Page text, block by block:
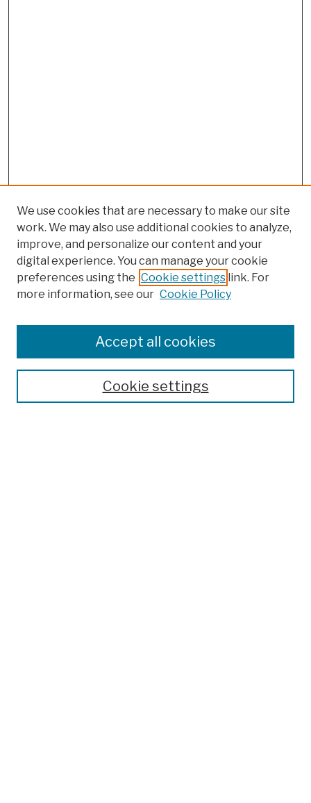
Colleges, Schools, Centers
Publications and Research
Theses, Dissertations, and Capstones
Open Educational Resources
We use cookies that are necessary to make our site
work. We may also use additional cookies to analyze,
improve, and personalize our content and your
digital experience. You can manage your cookie
preferences using the Cookie settings link. For
more information, see our Cookie Policy
Cookie settings
Accept all cookies